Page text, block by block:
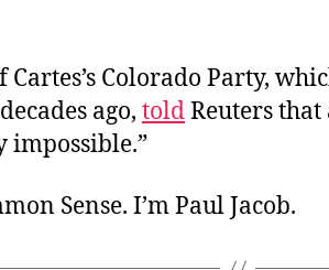
Cartes’s Colorado Party,
ago, toldReuters
impossible.”
Sense. I’m Paul Jacob.